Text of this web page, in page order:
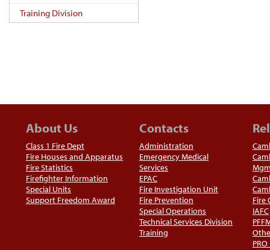
Training Division
About Us
Class 1 Fire Dept
Fire Houses and Apparatus
Fire Statistics
Firefighter Information
Special Units
Support Freedom Award
Contacts
Administration
Emergency Medical
Services
EPAC
Fire Investigation Unit
Fire Prevention
Special Operations
Technical Services Division
Training
Fire
IAFC
PRO